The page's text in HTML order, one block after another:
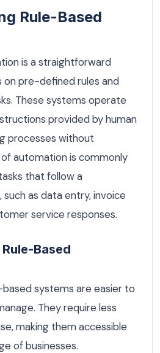
Rule-Based
is a straightforward
on pre-defined rules and
These systems operate
provided by human
processes without
automation is commonly
that follow a
as data entry, invoice
service responses.
Based
based systems are easier to
They require less
making them accessible
of businesses.